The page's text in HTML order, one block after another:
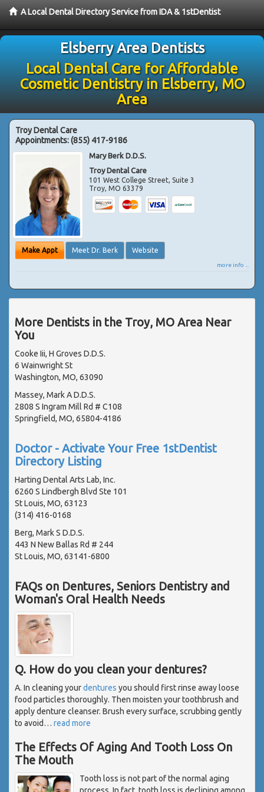
A Local Dental Directory Service from IDA & 1stDentist
Elsberry Area Dentists
Local Dental Care for Affordable
Cosmetic Dentistry in Elsberry, MO
Area
Troy Dental Care
Appointments:(855) 417-9186
Mary Berk D.D.S.
Troy Dental Care
101 West College Street, Suite 3
Troy,MO 63379
Make Appt Meet Dr. Berk Website
more info ...
More Dentists in the Troy, MO Area Near
You
Cooke Iii, H Groves D.D.S.
6 Wainwright St
Washington, MO, 63090
Massey, Mark A D.D.S.
2808 S Ingram Mill Rd # C108
Springfield, MO, 65804-4186
Doctor - Activate Your Free 1stDentist
Directory Listing
Harting Dental Arts Lab, Inc.
6260 S Lindbergh Blvd Ste 101
St Louis, MO, 63123
(314) 416-0168
Berg, Mark S D.D.S.
443 N New Ballas Rd # 244
St Louis, MO, 63141-6800
FAQs on Dentures, Seniors Dentistry and
Woman's Oral Health Needs
Q. How do you clean your dentures?
A. In cleaning yourdentures you should first rinse away loose
food particles thoroughly. Then moisten your toothbrush and
apply denture cleanser. Brush every surface, scrubbing gently
to avoid… read more
The Effects Of Aging And Tooth Loss On
The Mouth
Tooth loss is not part of the normal aging